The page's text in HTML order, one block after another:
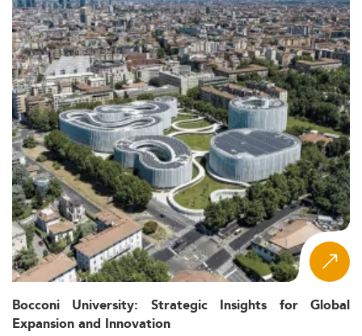
Bocconi University: Strategic Insights for Global
Expansion and Innovation